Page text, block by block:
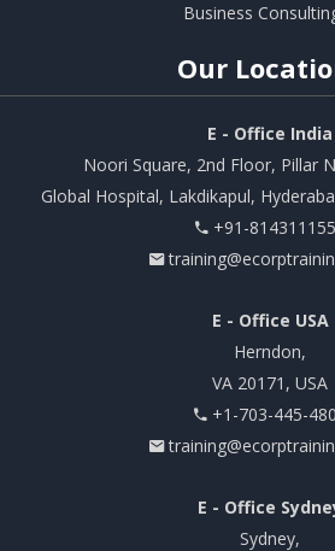
Business
Our
E - Office India
Noori Square, 2nd Floor, Pillar
Global Hospital, Lakdikapul,
+91-
E - Office USA
Herndon,
VA 20171, USA
+1-703-445-
E - Office
Sydney,